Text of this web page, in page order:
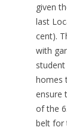
given
last
cent).
with
homes
ensure
of the
belt for